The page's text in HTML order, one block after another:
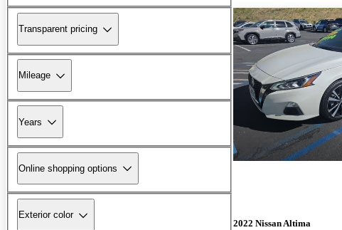
Transparent pricing
Mileage
Years
Online shopping options
Exterior color
2022 Nissan Altima